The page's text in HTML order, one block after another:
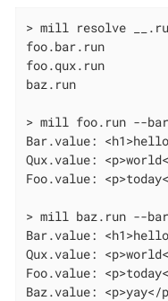
> mill resolve
foo.bar.run
foo.qux.run
baz.run
> mill foo.run --
Bar.value:
Qux.value:
Foo.value:
> mill baz.run --
Bar.value:
Qux.value:
Foo.value:
Baz.value: <p>yay</